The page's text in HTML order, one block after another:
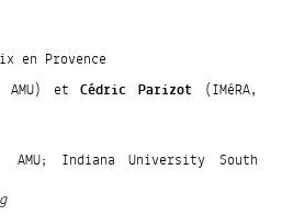
en Provence
AMU) etCédric Parizot (IMéRA,
AMU; Indiana University South